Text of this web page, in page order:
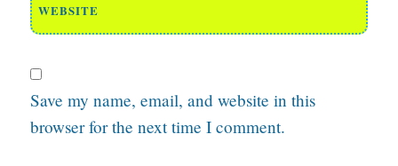
WEBSITE
Save my name, email, and website in this
browser for the next time I comment.